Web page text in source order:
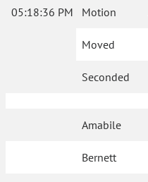
05:18:36 PM Motion
Moved
Seconded
Amabile
Bernett